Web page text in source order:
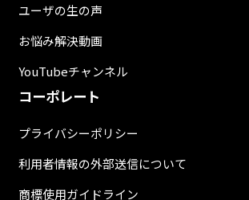
ユーザの生の声
お悩み解決動画
YouTubeチャンネル
コーポレート
プライバシーポリシー
利用者情報の外部送信について
商標使用ガイドライン